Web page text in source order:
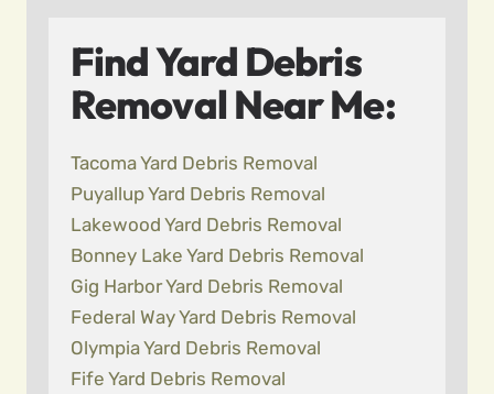
Find Yard Debris
Removal Near Me:
Tacoma Yard Debris Removal
Puyallup Yard Debris Removal
Lakewood Yard Debris Removal
Bonney Lake Yard Debris Removal
Gig Harbor Yard Debris Removal
Federal Way Yard Debris Removal
Olympia Yard Debris Removal
Fife Yard Debris Removal